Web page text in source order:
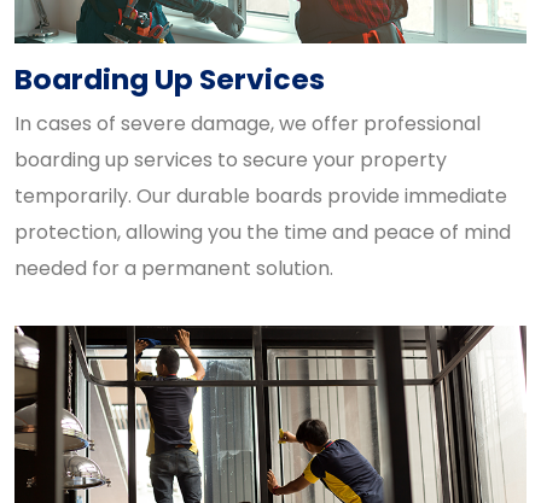
Boarding Up Services
In cases of severe damage, we offer professional
boarding up services to secure your property
temporarily. Our durable boards provide immediate
protection, allowing you the time and peace of mind
needed for a permanent solution.